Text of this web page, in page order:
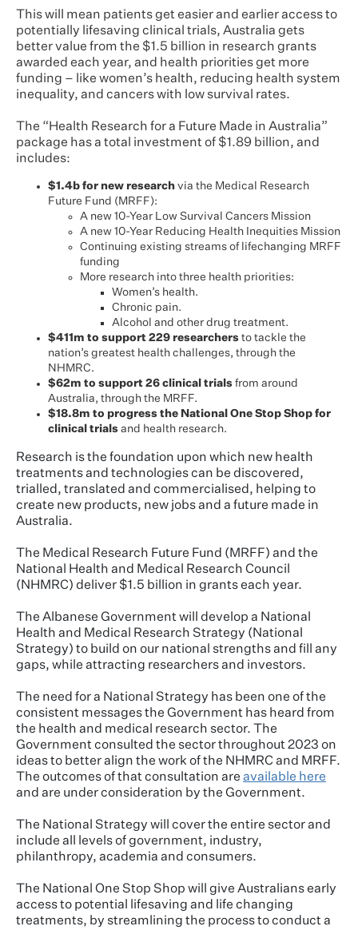
This will mean patients get easier and earlier access to
potentially lifesaving clinical trials, Australia gets
better value from the $1.5 billion in research grants
awarded each year, and health priorities get more
funding – like women’s health, reducing health system
inequality, and cancers with low survival rates.
The “Health Research for a Future Made in Australia”
package has a total investment of $1.89 billion, and
includes:
$1.4b for new research via the Medical Research
Future Fund (MRFF):
A new 10-Year Low Survival Cancers Mission
A new 10-Year Reducing Health Inequities Mission
Continuing existing streams of lifechanging MRFF
funding
More research into three health priorities:
Women’s health.
Chronic pain.
Alcohol and other drug treatment.
$411m to support 229 researchers to tackle the
nation’s greatest health challenges, through the
NHMRC.
$62m to support 26 clinical trials from around
Australia, through the MRFF.
$18.8m to progress the National One Stop Shop for
clinical trials and health research.
Research is the foundation upon which new health
treatments and technologies can be discovered,
trialled, translated and commercialised, helping to
create new products, new jobs and a future made in
Australia.
The Medical Research Future Fund (MRFF) and the
National Health and Medical Research Council
(NHMRC) deliver $1.5 billion in grants each year.
The Albanese Government will develop a National
Health and Medical Research Strategy (National
Strategy) to build on our national strengths and fill any
gaps, while attracting researchers and investors.
The need for a National Strategy has been one of the
consistent messages the Government has heard from
the health and medical research sector. The
Government consulted the sector throughout 2023 on
ideas to better align the work of the NHMRC and MRFF.
The outcomes of that consultation are available here
and are under consideration by the Government.
The National Strategy will cover the entire sector and
include all levels of government, industry,
philanthropy, academia and consumers.
The National One Stop Shop will give Australians early
access to potential lifesaving and life changing
treatments, by streamlining the process to conduct a